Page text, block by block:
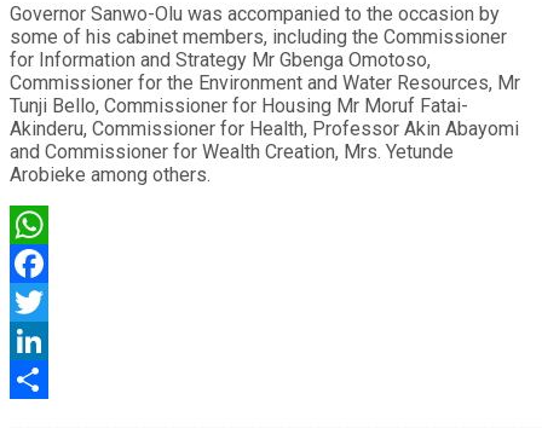
Governor Sanwo-Olu was accompanied to the occasion by
some of his cabinet members, including the Commissioner
for Information and Strategy Mr Gbenga Omotoso,
Commissioner for the Environment and Water Resources, Mr
Tunji Bello, Commissioner for Housing Mr Moruf Fatai-
Akinderu, Commissioner for Health, Professor Akin Abayomi
and Commissioner for Wealth Creation, Mrs. Yetunde
Arobieke among others.
WhatsApp
Facebook
Twitter
LinkedIn